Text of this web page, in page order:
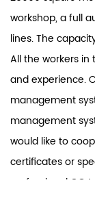
workshop, a full
lines. The
All the workers
and experience.
management
management
would like to
certificates or
professional